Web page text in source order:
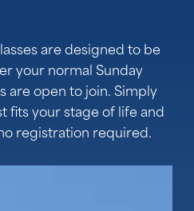
are designed to be
your normal Sunday
are open to join. Simply
fits your stage of life and
registration required.